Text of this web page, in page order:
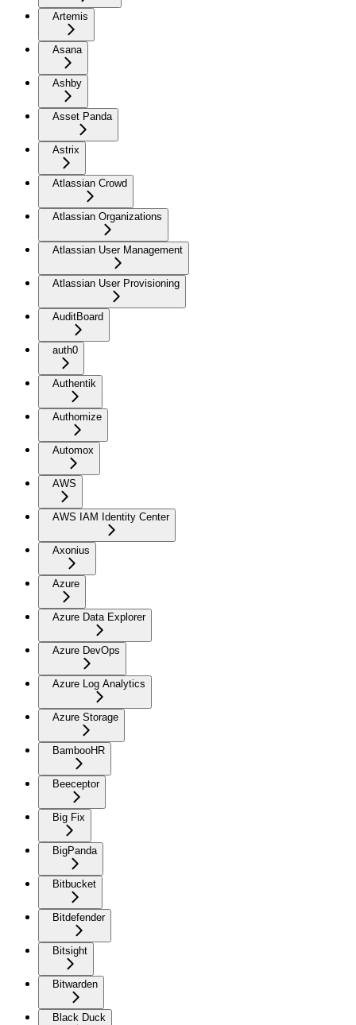
Artemis
Asana
Ashby
Asset Panda
Astrix
Atlassian Crowd
Atlassian Organizations
Atlassian User Management
Atlassian User Provisioning
AuditBoard
auth0
Authentik
Authomize
Automox
AWS
AWS IAM Identity Center
Axonius
Azure
Azure Data Explorer
Azure DevOps
Azure Log Analytics
Azure Storage
BambooHR
Beeceptor
Big Fix
BigPanda
Bitbucket
Bitdefender
Bitsight
Bitwarden
Black Duck